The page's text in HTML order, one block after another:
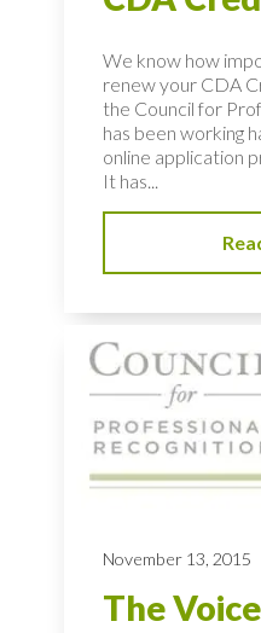
We know how
renew your CDA
the Council for
has been working
online application
It has...
November 13, 2015
The